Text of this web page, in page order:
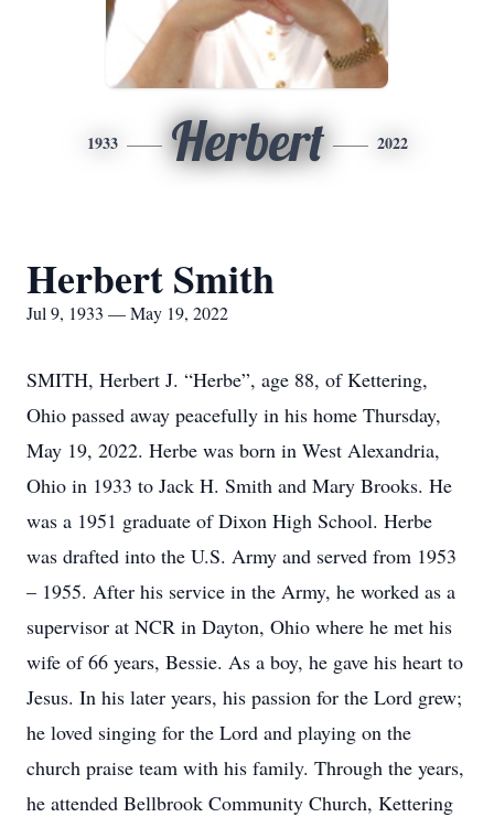
1933 Herbert 2022
Herbert Smith
Jul 9, 1933 — May 19, 2022
SMITH, Herbert J. “Herbe”, age 88, of Kettering,
Ohio passed away peacefully in his home Thursday,
May 19, 2022. Herbe was born in West Alexandria,
Ohio in 1933 to Jack H. Smith and Mary Brooks. He
was a 1951 graduate of Dixon High School. Herbe
was drafted into the U.S. Army and served from 1953
– 1955. After his service in the Army, he worked as a
supervisor at NCR in Dayton, Ohio where he met his
wife of 66 years, Bessie. As a boy, he gave his heart to
Jesus. In his later years, his passion for the Lord grew;
he loved singing for the Lord and playing on the
church praise team with his family. Through the years,
he attended Bellbrook Community Church, Kettering